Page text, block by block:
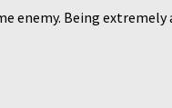
Being